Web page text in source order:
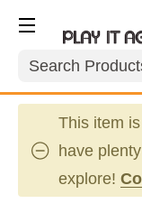
Search
This item
have
explore!